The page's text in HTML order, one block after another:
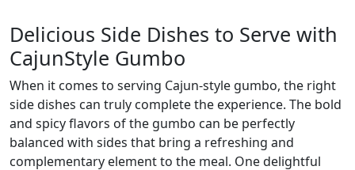
Delicious Side Dishes to Serve with
CajunStyle Gumbo
When it comes to serving Cajun-style gumbo, the right
side dishes can truly complete the experience. The bold
and spicy flavors of the gumbo can be perfectly
balanced with sides that bring a refreshing and
complementary element to the meal. One delightful